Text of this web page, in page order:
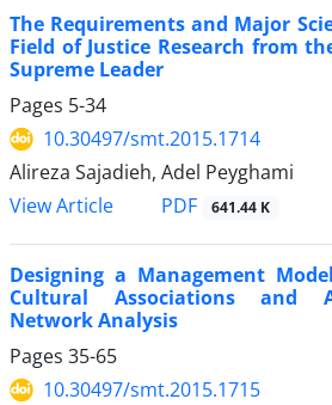
The Requirements and Major
Field of Justice Research from
Supreme Leader
Pages 5-34
10.30497/smt.2015.1714
Alireza Sajadieh, Adel Peyghami
View Article
PDF 641.44 K
Designing a Management
Cultural Associations and
Network Analysis
Pages 35-65
10.30497/smt.2015.1715